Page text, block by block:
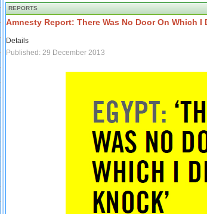
REPORTS
Amnesty Report: There Was No Door On Which I
Details
Published: 29 December 2013